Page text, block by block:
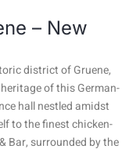
– New
district of Gruene,
of this German-
hall nestled amidst
to the finest chicken-
Bar, surrounded by the